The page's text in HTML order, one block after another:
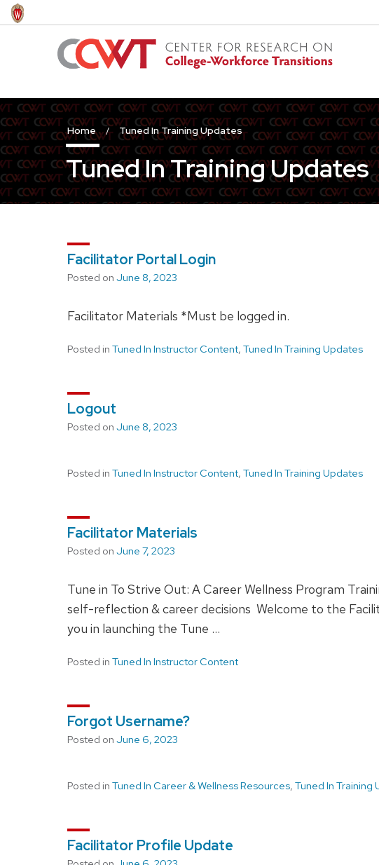
Skip
to
Home Tuned In Training Updates
Tuned In Training Updates
Facilitator Portal Login
Posted on June 8, 2023
Facilitator Materials *Must be logged in.
Posted in Tuned In Instructor Content, Tuned In Training Updates
Logout
Posted on June 8, 2023
Posted in Tuned In Instructor Content, Tuned In Training Updates
Facilitator Materials
Posted on June 7, 2023
Tune in To Strive Out: A Career Wellness Program
self-reflection & career decisions Welcome to the
you in launching the Tune …
Posted in Tuned In Instructor Content
Forgot Username?
Posted on June 6, 2023
Posted in Tuned In Career & Wellness Resources, Tuned In Training
Facilitator Profile Update